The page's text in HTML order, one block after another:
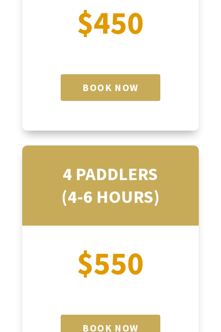
$450
BOOK NOW
4 PADDLERS
(4-6 HOURS)
$550
BOOK NOW